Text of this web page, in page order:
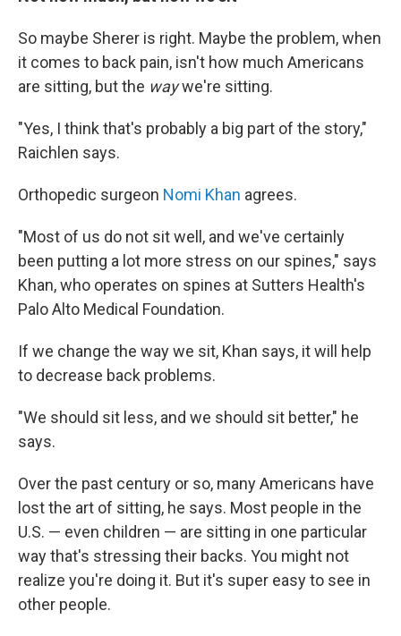
So maybe Sherer is right. Maybe the problem, when
it comes to back pain, isn't how much Americans
are sitting, but the waywe're sitting.
"Yes, I think that's probably a big part of the story,"
Raichlen says.
Orthopedic surgeon Nomi Khan agrees.
"Most of us do not sit well, and we've certainly
been putting a lot more stress on our spines," says
Khan, who operates on spines at Sutters Health's
Palo Alto Medical Foundation.
If we change the way we sit, Khan says, it will help
to decrease back problems.
"We should sit less, and we should sit better," he
says.
Over the past century or so, many Americans have
lost the art of sitting, he says. Most people in the
U.S. — even children — are sitting in one particular
way that's stressing their backs. You might not
realize you're doing it. But it's super easy to see in
other people.